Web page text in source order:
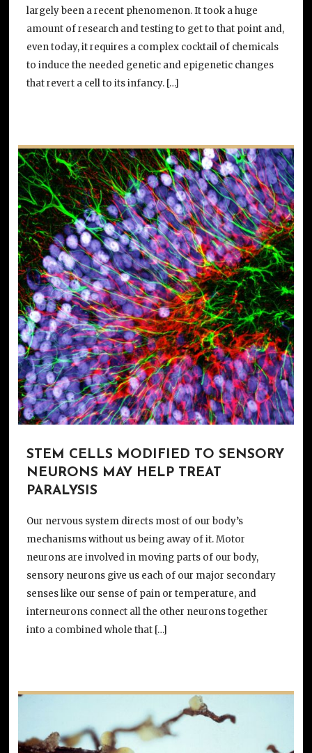
largely been a recent phenomenon. It took a huge
amount of research and testing to get to that point and,
even today, it requires a complex cocktail of chemicals
to induce the needed genetic and epigenetic changes
that revert a cell to its infancy. […]
STEM CELLS MODIFIED TO SENSORY
NEURONS MAY HELP TREAT
PARALYSIS
Our nervous system directs most of our body’s
mechanisms without us being away of it. Motor
neurons are involved in moving parts of our body,
sensory neurons give us each of our major secondary
senses like our sense of pain or temperature, and
interneurons connect all the other neurons together
into a combined whole that […]